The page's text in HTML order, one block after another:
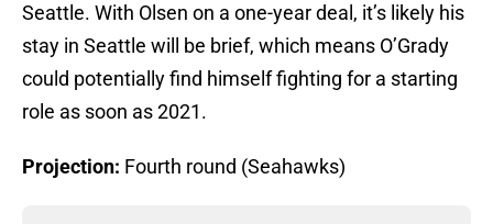
Seattle. With Olsen on a one-year deal, it’s likely his
stay in Seattle will be brief, which means O’Grady
could potentially find himself fighting for a starting
role as soon as 2021.
Projection: Fourth round (Seahawks)